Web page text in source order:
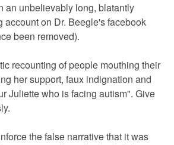
an unbelievably long, blatantly
account on Dr. Beegle's facebook
been removed).
recounting of people mouthing their
her support, faux indignation and
Juliette who is facing autism". Give
the false narrative that it was